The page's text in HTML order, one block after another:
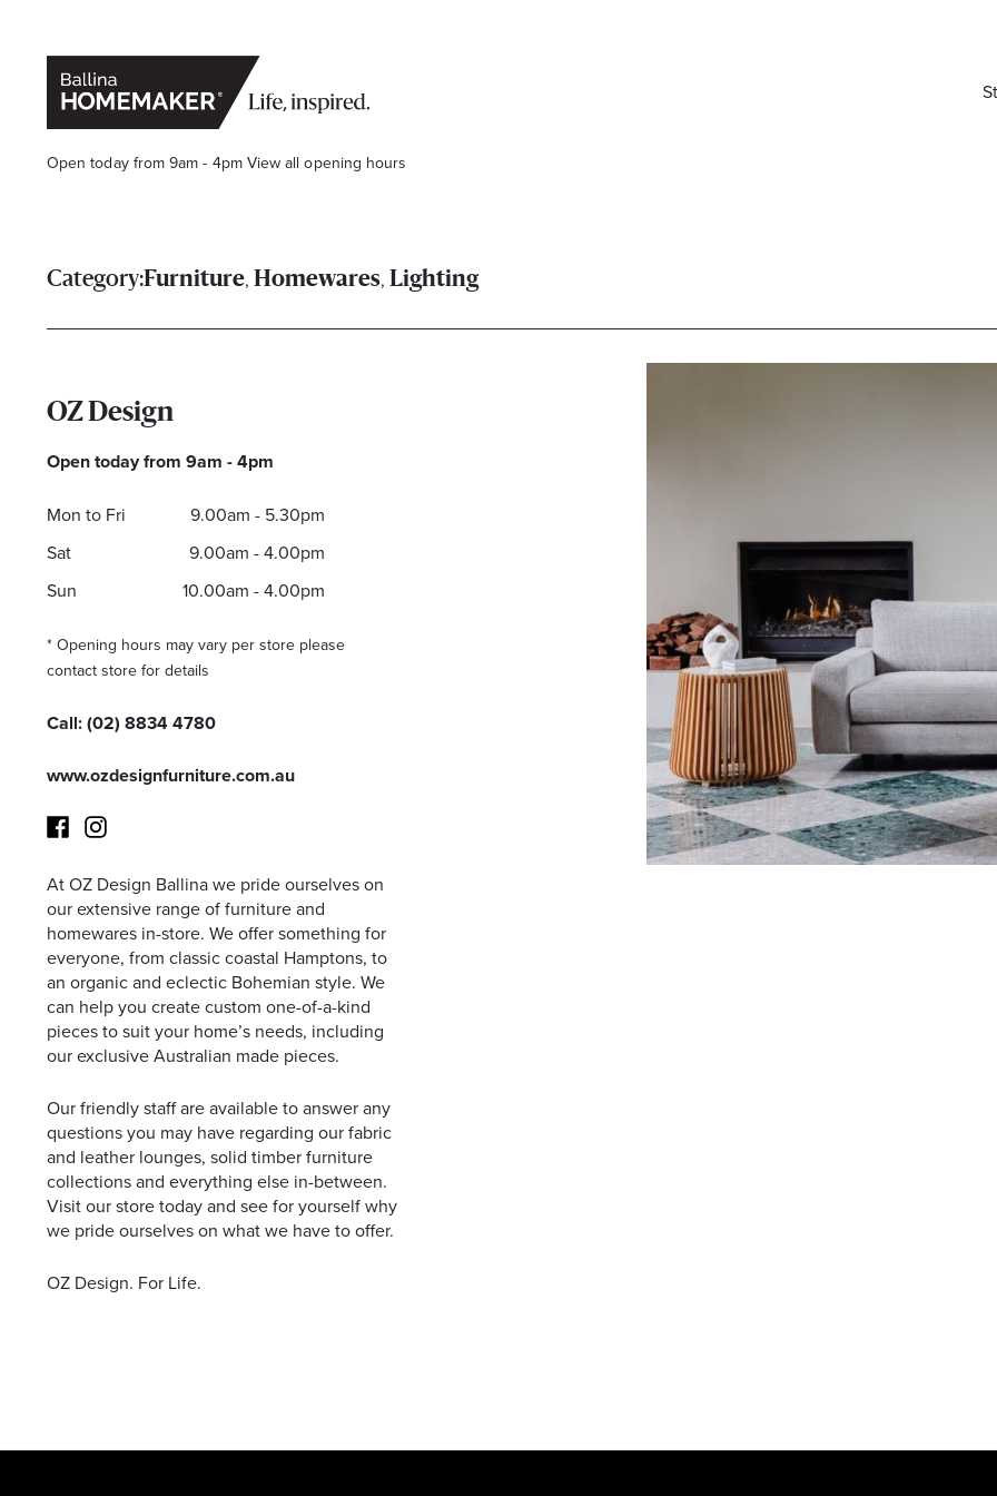
Open today from 9am - 4pm View all opening hours
Get the latest in trends, sales, special events and offers delivered right to your inbox.
I agree to the privacy policy and want to receive emails from Ballina Homemaker Centre about the latest news and
Category:Furniture, Homewares, Lighting
OZ Design
Open today from 9am - 4pm
Mon to Fri
9.00am - 5.30pm
Sat
9.00am - 4.00pm
Sun
10.00am - 4.00pm
* Opening hours may vary per store please
contact store for details
Call:(02) 8834 4780
www.ozdesignfurniture.com.au
FacebookInstagram
At OZ Design Ballina we pride ourselves on
our extensive range of furniture and
homewares in-store. We offer something for
everyone, from classic coastal Hamptons, to
an organic and eclectic Bohemian style. We
can help you create custom one-of-a-kind
pieces to suit your home’s needs, including
our exclusive Australian made pieces.
Our friendly staff are available to answer any
questions you may have regarding our fabric
and leather lounges, solid timber furniture
collections and everything else in-between.
Visit our store today and see for yourself why
we pride ourselves on what we have to offer.
OZ Design. For Life.